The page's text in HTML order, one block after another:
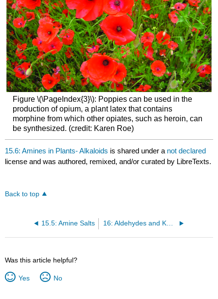
Figure \(\PageIndex{3}\): Poppies can be used in the
production of opium, a plant latex that contains
morphine from which other opiates, such as heroin, can
be synthesized. (credit: Karen Roe)
15.6: Amines in Plants- Alkaloids is shared under a not declared
license and was authored, remixed, and/or curated by LibreTexts.
Back to top
15.5: Amine Salts 16: Aldehydes and Ketones
Was this article helpful?
Yes No